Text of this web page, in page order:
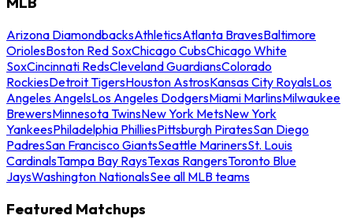
Arizona DiamondbacksAthleticsAtlanta BravesBaltimore
OriolesBoston Red SoxChicago CubsChicago White
SoxCincinnati RedsCleveland GuardiansColorado
RockiesDetroit TigersHouston AstrosKansas City RoyalsLos
Angeles AngelsLos Angeles DodgersMiami MarlinsMilwaukee
BrewersMinnesota TwinsNew York MetsNew York
YankeesPhiladelphia PhilliesPittsburgh PiratesSan Diego
PadresSan Francisco GiantsSeattle MarinersSt. Louis
CardinalsTampa Bay RaysTexas RangersToronto Blue
JaysWashington NationalsSee all MLB teams
Featured Matchups